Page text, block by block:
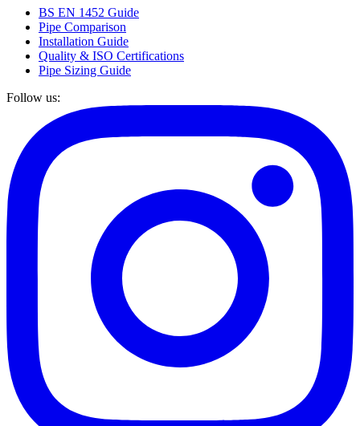
BS EN 1452 Guide
Pipe Comparison
Installation Guide
Quality & ISO Certifications
Pipe Sizing Guide
Follow us: